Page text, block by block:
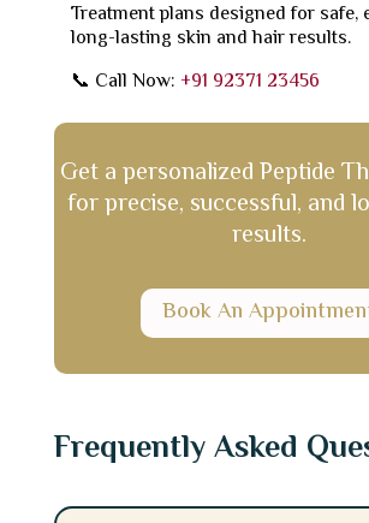
Treatment plans designed for safe,
long-lasting skin and hair results.
📞 Call Now: +91 92371 23456
Get a personalized Peptide
for precise, successful, and
results.
Book An
Frequently Asked